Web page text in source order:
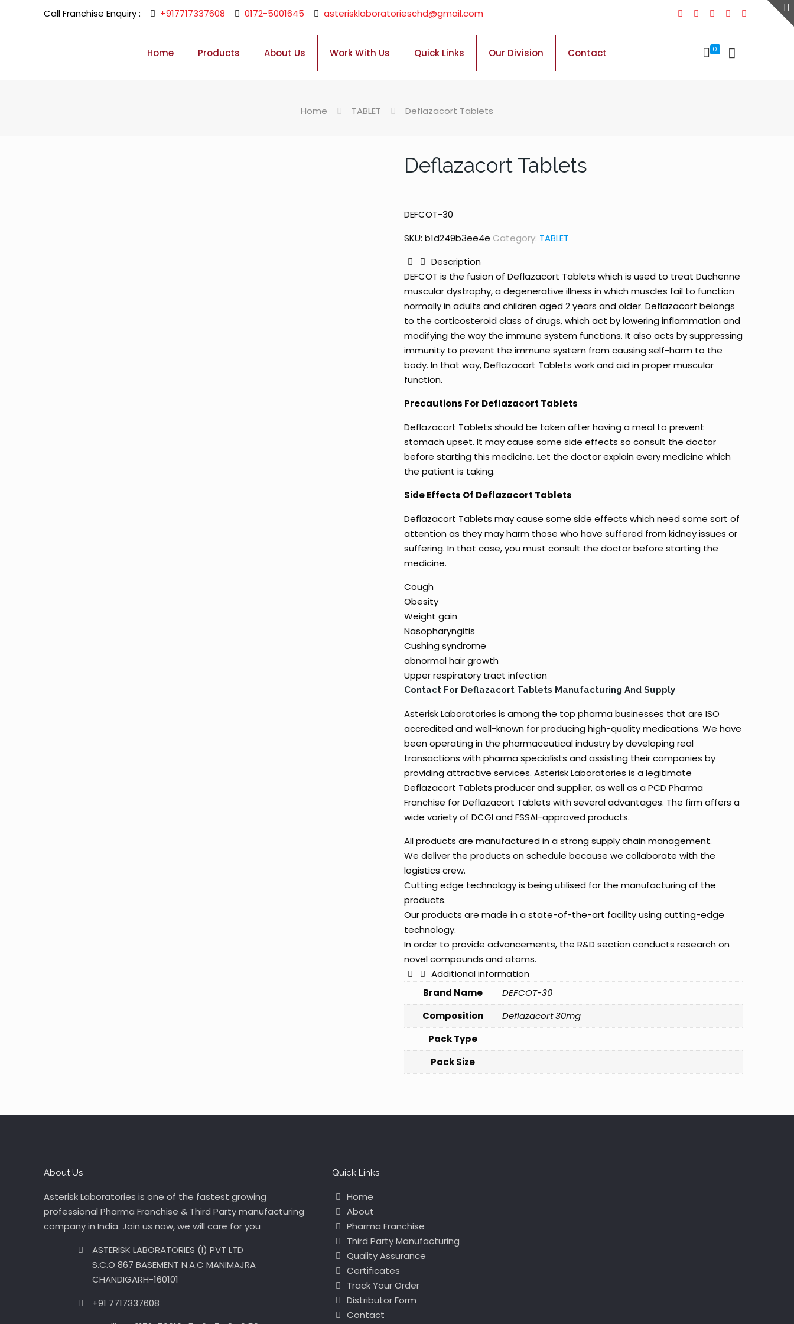
Call Franchise Enquiry : +917717337608 0172-5001645 asterisklaboratorieschd@gmail.com
Home Products About Us Work With Us Quick Links Our Division Contact 0
Home TABLET Deflazacort Tablets
Deflazacort Tablets
DEFCOT-30
SKU: b1d249b3ee4e Category: TABLET
Description
DEFCOT is the fusion of Deflazacort Tablets which is used to treat Duchenne
muscular dystrophy, a degenerative illness in which muscles fail to function
normally in adults and children aged 2 years and older. Deflazacort belongs
to the corticosteroid class of drugs, which act by lowering inflammation and
modifying the way the immune system functions. It also acts by suppressing
immunity to prevent the immune system from causing self-harm to the
body. In that way, Deflazacort Tablets work and aid in proper muscular
function.
Precautions For Deflazacort Tablets
Deflazacort Tablets should be taken after having a meal to prevent
stomach upset. It may cause some side effects so consult the doctor
before starting this medicine. Let the doctor explain every medicine which
the patient is taking.
Side Effects Of Deflazacort Tablets
Deflazacort Tablets may cause some side effects which need some sort of
attention as they may harm those who have suffered from kidney issues or
suffering. In that case, you must consult the doctor before starting the
medicine.
Cough
Obesity
Weight gain
Nasopharyngitis
Cushing syndrome
abnormal hair growth
Upper respiratory tract infection
Contact For Deflazacort Tablets Manufacturing And Supply
Asterisk Laboratories is among the top pharma businesses that are ISO
accredited and well-known for producing high-quality medications. We have
been operating in the pharmaceutical industry by developing real
transactions with pharma specialists and assisting their companies by
providing attractive services. Asterisk Laboratories is a legitimate
Deflazacort Tablets producer and supplier, as well as a PCD Pharma
Franchise for Deflazacort Tablets with several advantages. The firm offers a
wide variety of DCGI and FSSAI-approved products.
All products are manufactured in a strong supply chain management.
We deliver the products on schedule because we collaborate with the
logistics crew.
Cutting edge technology is being utilised for the manufacturing of the
products.
Our products are made in a state-of-the-art facility using cutting-edge
technology.
In order to provide advancements, the R&D section conducts research on
novel compounds and atoms.
Additional information
Brand Name
DEFCOT-30
Composition
Deflazacort 30mg
Pack Type
Pack Size
About Us
Asterisk Laboratories is one of the fastest growing
professional Pharma Franchise & Third Party manufacturing
company in India. Join us now, we will care for you
ASTERISK LABORATORIES (I) PVT LTD
S.C.O 867 BASEMENT N.A.C MANIMAJRA
CHANDIGARH-160101
+91 7717337608
Quick Links
Home
About
Pharma Franchise
Third Party Manufacturing
Quality Assurance
Certificates
Track Your Order
Distributor Form
Contact